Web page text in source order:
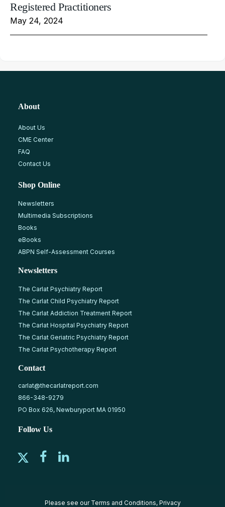
Registered Practitioners
May 24, 2024
About
About Us
CME Center
FAQ
Contact Us
Shop Online
Newsletters
Multimedia Subscriptions
Books
eBooks
ABPN Self-Assessment Courses
Newsletters
The Carlat Psychiatry Report
The Carlat Child Psychiatry Report
The Carlat Addiction Treatment Report
The Carlat Hospital Psychiatry Report
The Carlat Geriatric Psychiatry Report
The Carlat Psychotherapy Report
Contact
carlat@thecarlatreport.com
866-348-9279
PO Box 626, Newburyport MA 01950
Follow Us
Please see our Terms and Conditions, Privacy